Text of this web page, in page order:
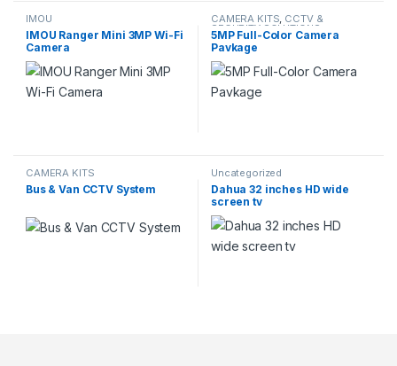
IMOU
IMOU Ranger Mini 3MP Wi-Fi
Camera
CAMERA KITS, CCTV &
SECURITY SOLUTIONS
5MP Full-Color Camera
Pavkage
CAMERA KITS
Bus & Van CCTV System
Uncategorized
Dahua 32 inches HD wide
screen tv